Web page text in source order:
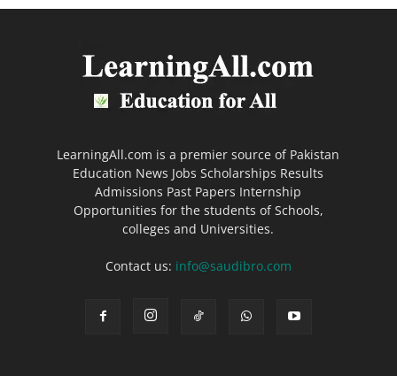
LearningAll.com is a premier source of Pakistan
Education News Jobs Scholarships Results
Admissions Past Papers Internship
Opportunities for the students of Schools,
colleges and Universities.
Contact us: info@saudibro.com